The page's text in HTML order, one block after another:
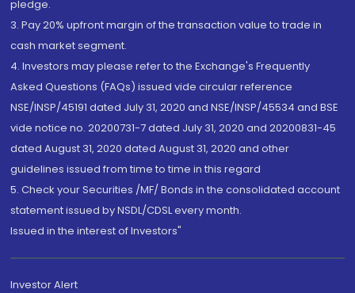
pledge.
3. Pay 20% upfront margin of the transaction value to trade in
cash market segment.
4. Investors may please refer to the Exchange's Frequently
Asked Questions (FAQs) issued vide circular reference
NSE/INSP/45191 dated July 31, 2020 and NSE/INSP/45534 and BSE
vide notice no. 20200731-7 dated July 31, 2020 and 20200831-45
dated August 31, 2020 dated August 31, 2020 and other
guidelines issued from time to time in this regard
5. Check your Securities /MF/ Bonds in the consolidated account
statement issued by NSDL/CDSL every month.
Issued in the interest of Investors"
Investor Alert